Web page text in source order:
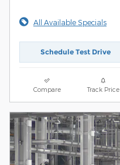
All Available Specials
Schedule Test Drive
Compare Track Price